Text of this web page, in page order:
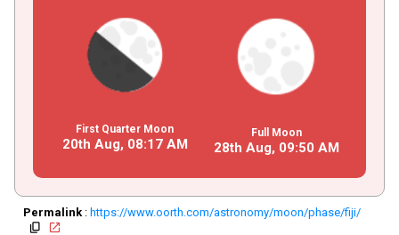
First Quarter Moon
20th Aug, 08:17AM
Full Moon
28th Aug, 09:50 AM
Permalink: https://www.oorth.com/astronomy/moon/phase/fiji/
copy
open_in_new